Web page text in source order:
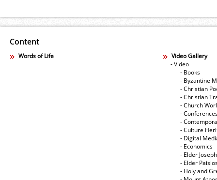
Content
Words of Life
Video Gallery
- Video
- Books
- Byzantine
- Christian
- Christian
- Church
-
-
- Culture
- Digital
- Economics
- Elder
- Elder
- Holy and